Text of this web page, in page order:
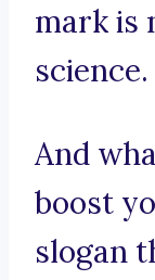
mark is
science.
And
boost
slogan